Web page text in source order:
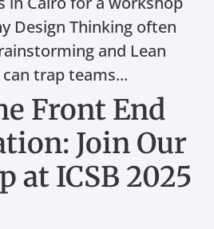
Design Thinking often
and Lean
trap teams...
Front End
Join Our
at ICSB 2025